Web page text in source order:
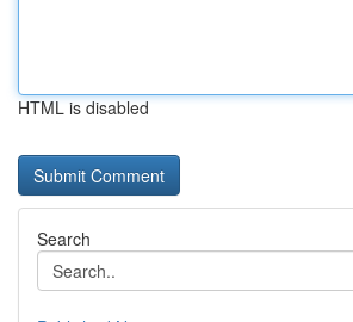
HTML is disabled
Search